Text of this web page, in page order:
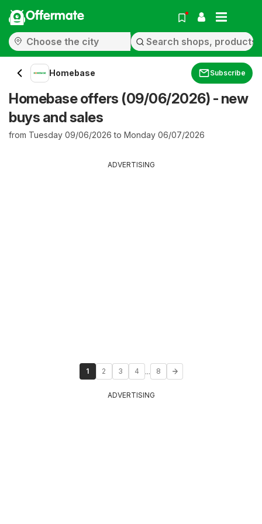
Offermate
Homebase Subscribe
Homebase offers (09/06/2026) - new
buys and sales
from Tuesday 09/06/2026 to Monday 06/07/2026
ADVERTISING
1 2 3 4 ... 8
ADVERTISING